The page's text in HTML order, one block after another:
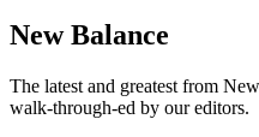
New Balance
The latest and greatest from
walk-through-ed by our editors.